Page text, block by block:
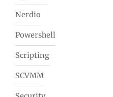
Nerdio
Powershell
Scripting
SCVMM